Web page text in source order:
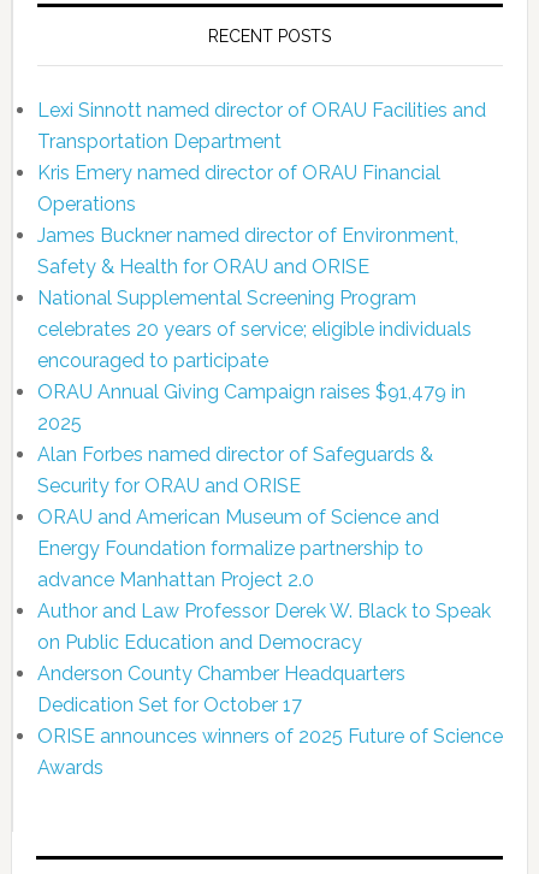
RECENT POSTS
Lexi Sinnott named director of ORAU Facilities and
Transportation Department
Kris Emery named director of ORAU Financial
Operations
James Buckner named director of Environment,
Safety & Health for ORAU and ORISE
National Supplemental Screening Program
celebrates 20 years of service; eligible individuals
encouraged to participate
ORAU Annual Giving Campaign raises $91,479 in
2025
Alan Forbes named director of Safeguards &
Security for ORAU and ORISE
ORAU and American Museum of Science and
Energy Foundation formalize partnership to
advance Manhattan Project 2.0
Author and Law Professor Derek W. Black to Speak
on Public Education and Democracy
Anderson County Chamber Headquarters
Dedication Set for October 17
ORISE announces winners of 2025 Future of Science
Awards